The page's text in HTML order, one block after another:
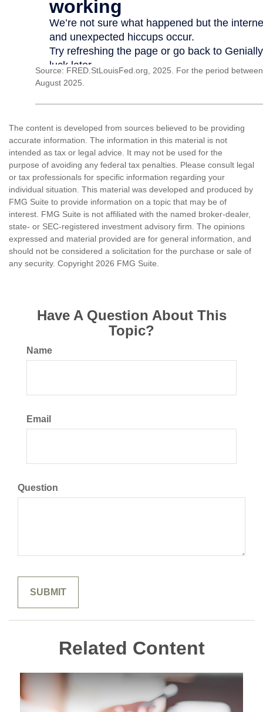
Source: FRED.StLouisFed.org, 2025. For the period
August 2025.
The content is developed from sources believed to be providing
accurate information. The information in this material is not
intended as tax or legal advice. It may not be used for the
purpose of avoiding any federal tax penalties. Please consult legal
or tax professionals for specific information regarding your
individual situation. This material was developed and produced by
FMG Suite to provide information on a topic that may be of
interest. FMG Suite is not affiliated with the named broker-dealer,
state- or SEC-registered investment advisory firm. The opinions
expressed and material provided are for general information, and
should not be considered a solicitation for the purchase or sale of
any security. Copyright 2026 FMG Suite.
Have A Question About This
Topic?
Name
Email
Question
Related Content